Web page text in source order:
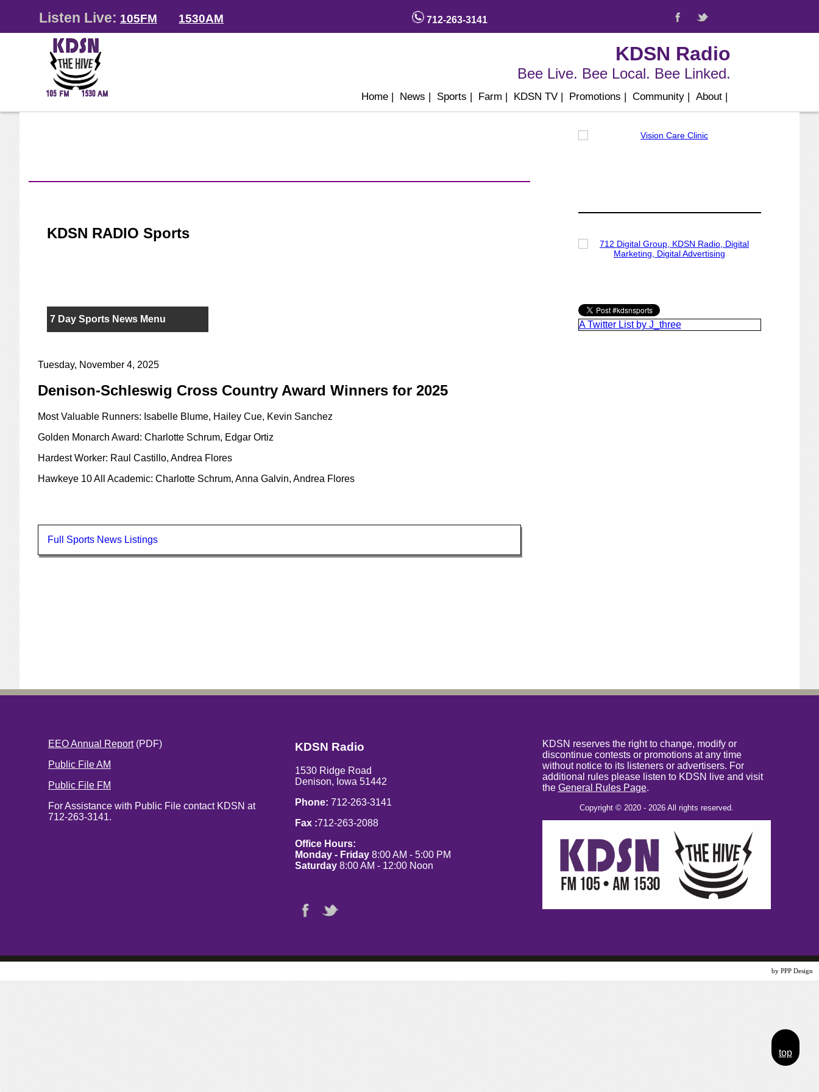
Listen Live: 105FM 1530AM 712-263-3141
KDSN Radio
Bee Live. Bee Local. Bee Linked.
Home | News | Sports | Farm | KDSN TV | Promotions | Community | About |
KDSN RADIO Sports
7 Day Sports News Menu
Tuesday, November 4, 2025
Denison-Schleswig Cross Country Award Winners for 2025
Most Valuable Runners: Isabelle Blume, Hailey Cue, Kevin Sanchez
Golden Monarch Award: Charlotte Schrum, Edgar Ortiz
Hardest Worker: Raul Castillo, Andrea Flores
Hawkeye 10 All Academic: Charlotte Schrum, Anna Galvin, Andrea Flores
Full Sports News Listings
A Twitter List by J_three
EEO Annual Report(PDF)
Public File AM
Public File FM
For Assistance with Public File contact KDSN at
712-263-3141.
KDSN Radio
1530 Ridge Road
Denison, Iowa 51442
Phone: 712-263-3141
Fax :712-263-2088
Office Hours:
Monday - Friday 8:00 AM - 5:00 PM
Saturday 8:00 AM - 12:00 Noon
KDSN reserves the right to change, modify or
discontinue contests or promotions at any time
without notice to its listeners or advertisers. For
additional rules please listen to KDSN live and visit
the General Rules Page.
Copyright © 2020 - 2026 All rights reserved.
top
by PPP Design